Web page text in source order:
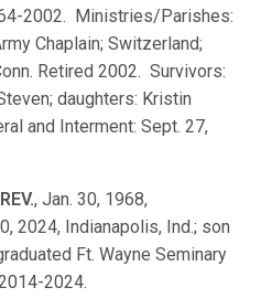
2002. Ministries/Parishes:
Chaplain; Switzerland;
Retired 2002. Survivors:
daughters: Kristin
and Interment: Sept. 27,
, Jan. 30, 1968,
2024, Indianapolis, Ind.; son
Ft. Wayne Seminary
2024.